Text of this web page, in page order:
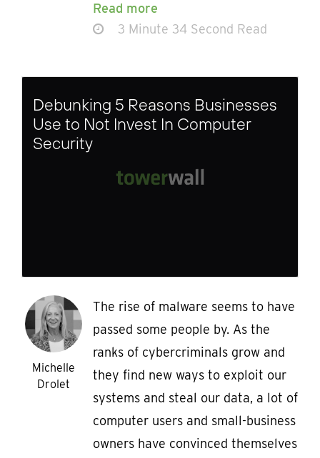
Read more
3 Minute 34 Second Read
Debunking 5 Reasons Businesses
Use to Not Invest In Computer
Security
Michelle
Drolet
The rise of malware seems to have
passed some people by. As the
ranks of cybercriminals grow and
they find new ways to exploit our
systems and steal our data, a lot of
computer users and small-business
owners have convinced themselves